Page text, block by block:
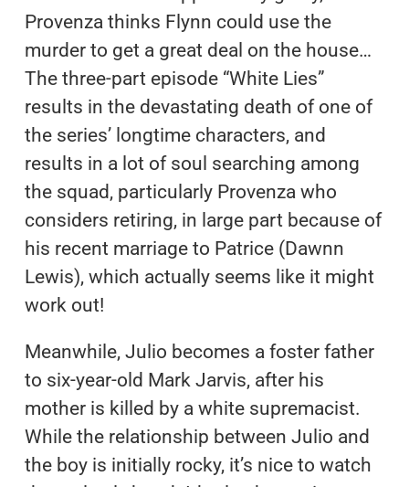
Provenza thinks Flynn could use the
murder to get a great deal on the house…
The three-part episode “White Lies”
results in the devastating death of one of
the series’ longtime characters, and
results in a lot of soul searching among
the squad, particularly Provenza who
considers retiring, in large part because of
his recent marriage to Patrice (Dawnn
Lewis), which actually seems like it might
work out!
Meanwhile, Julio becomes a foster father
to six-year-old Mark Jarvis, after his
mother is killed by a white supremacist.
While the relationship between Julio and
the boy is initially rocky, it’s nice to watch